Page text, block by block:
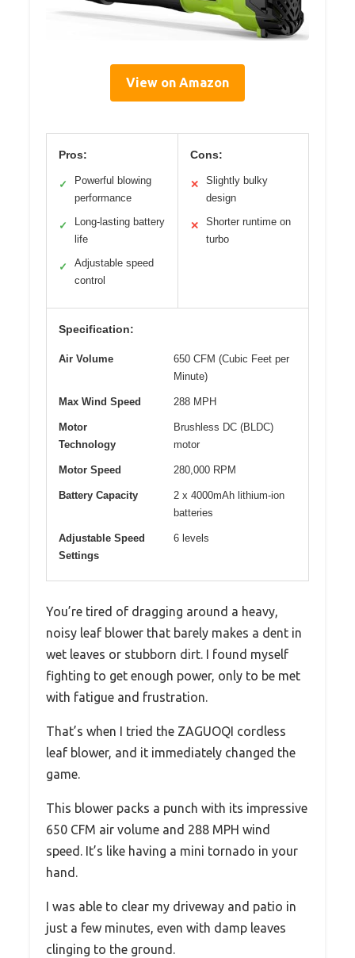
View on Amazon
Pros:
✓
Powerful blowing
performance
✓
Long-lasting battery
life
✓
Adjustable speed
control
Cons:
✕
Slightly bulky
design
✕
Shorter runtime on
turbo
Specification:
Air Volume
650 CFM (Cubic Feet per
Minute)
Max Wind Speed 288 MPH
Motor
Technology
Brushless DC (BLDC)
motor
Motor Speed 280,000 RPM
Battery Capacity
2 x 4000mAh lithium-ion
batteries
Adjustable Speed
Settings
6 levels
You’re tired of dragging around a heavy,
noisy leaf blower that barely makes a dent in
wet leaves or stubborn dirt. I found myself
fighting to get enough power, only to be met
with fatigue and frustration.
That’s when I tried the ZAGUOQI cordless
leaf blower, and it immediately changed the
game.
This blower packs a punch with its impressive
650 CFM air volume and 288 MPH wind
speed. It’s like having a mini tornado in your
hand.
I was able to clear my driveway and patio in
just a few minutes, even with damp leaves
clinging to the ground.